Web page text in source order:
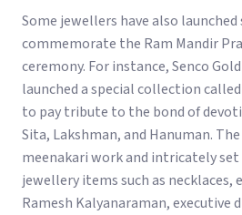
Some jewellers have also
commemorate the Ram Mandir
ceremony. For instance, Senco
launched a special collection called
to pay tribute to the bond of
Sita, Lakshman, and Hanuman.
meenakari work and intricately set
jewellery items such as necklaces,
Ramesh Kalyanaraman, executive